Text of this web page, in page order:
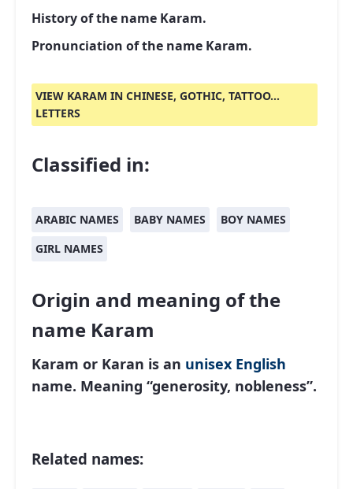
History of the name Karam.
Pronunciation of the name Karam.
VIEW KARAM IN CHINESE, GOTHIC, TATTOO...
LETTERS
Classified in:
ARABIC NAMES BABY NAMES
BOY NAMES
GIRL NAMES
Origin and meaning of the
name Karam
Karam or Karan is an unisex English
name. Meaning “generosity, nobleness”.
Related names: